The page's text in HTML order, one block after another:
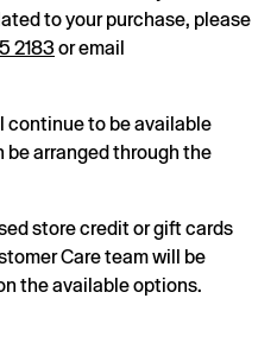
to your purchase, please
2183or email
continue to be available
be arranged through the
store credit or gift cards
Care team will be
the available options.